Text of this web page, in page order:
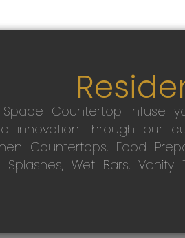
Space Countertop infuse
innovation through our
Countertops, Food
Splashes, Wet Bars,